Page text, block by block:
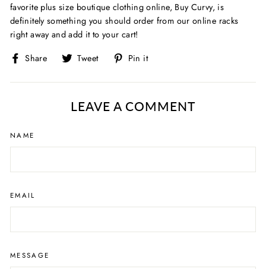
favorite plus size boutique clothing online, Buy Curvy, is
definitely something you should order from our online racks
right away and add it to your cart!
Share
ShareTweet
Tweet
on
Pin it
LEAVE A COMMENT
NAME
EMAIL
MESSAGE